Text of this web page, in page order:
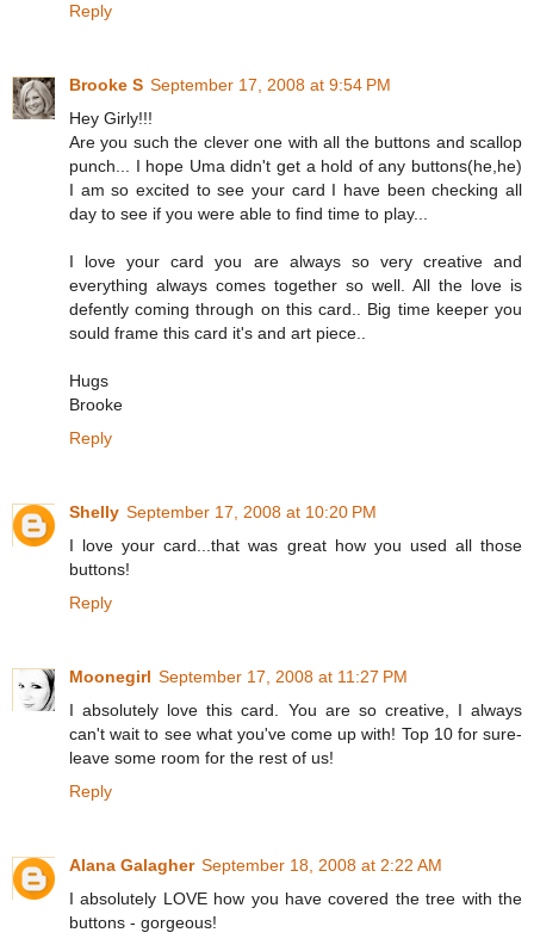
Reply
Brooke S September 17, 2008 at 9:54 PM
Hey Girly!!!
Are you such the clever one with all the buttons and scallop
punch... I hope Uma didn't get a hold of any buttons(he,he)
I am so excited to see your card I have been checking all
day to see if you were able to find time to play...
I love your card you are always so very creative and
everything always comes together so well. All the love is
defently coming through on this card.. Big time keeper you
sould frame this card it's and art piece..
Hugs
Brooke
Reply
Shelly September 17, 2008 at 10:20 PM
I love your card...that was great how you used all those
buttons!
Reply
Moonegirl September 17, 2008 at 11:27 PM
I absolutely love this card. You are so creative, I always
can't wait to see what you've come up with! Top 10 for sure-
leave some room for the rest of us!
Reply
Alana Galagher September 18, 2008 at 2:22 AM
I absolutely LOVE how you have covered the tree with the
buttons - gorgeous!